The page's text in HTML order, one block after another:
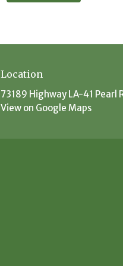
Location
73189 Highway LA-41 Pearl
View on Google Maps